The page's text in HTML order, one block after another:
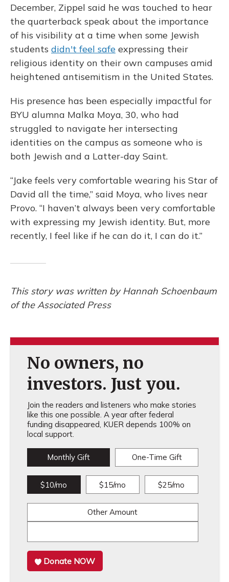
December, Zippel said he was touched to hear
the quarterback speak about the importance
of his visibility at a time when some Jewish
students didn't feel safe expressing their
religious identity on their own campuses amid
heightened antisemitism in the United States.
His presence has been especially impactful for
BYU alumna Malka Moya, 30, who had
struggled to navigate her intersecting
identities on the campus as someone who is
both Jewish and a Latter-day Saint.
“Jake feels very comfortable wearing his Star of
David all the time,” said Moya, who lives near
Provo. “I haven’t always been very comfortable
with expressing my Jewish identity. But, more
recently, I feel like if he can do it, I can do it.”
This story was written by Hannah Schoenbaum
of the Associated Press
No owners, no
investors. Just you.
Join the readers and listeners who make stories
like this one possible. A year after federal
funding disappeared, KUER depends 100% on
local support.
Monthly Gift One-Time Gift
$10/mo $15/mo $25/mo
Other Amount
Donate NOW